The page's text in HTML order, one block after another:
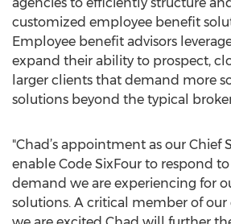
customized employee benefit
Employee benefit advisors
expand their ability to prospect,
larger clients that demand more
solutions beyond the typical
"Chad’s appointment as our Chief
enable Code SixFour to respond
demand we are experiencing for
solutions. A critical member of our